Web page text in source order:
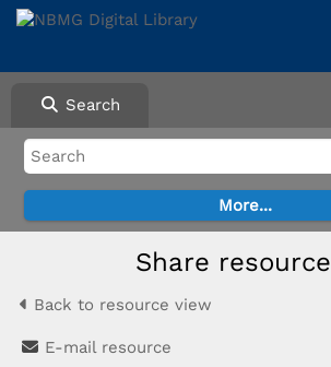
Search
Share resource
Back to resource view
E-mail resource